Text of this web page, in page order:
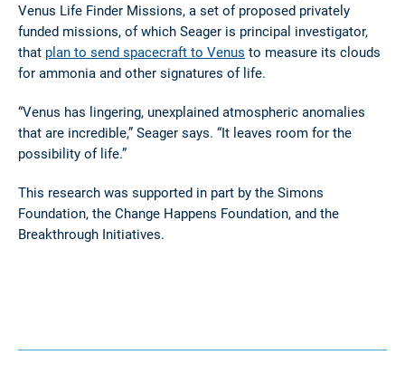
Venus Life Finder Missions, a set of proposed privately
funded missions, of which Seager is principal investigator,
that plan to send spacecraft to Venus to measure its clouds
for ammonia and other signatures of life.
“Venus has lingering, unexplained atmospheric anomalies
that are incredible,” Seager says. “It leaves room for the
possibility of life.”
This research was supported in part by the Simons
Foundation, the Change Happens Foundation, and the
Breakthrough Initiatives.